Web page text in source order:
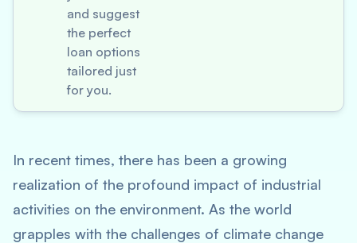
and suggest
the perfect
loan options
tailored just
for you.
In recent times, there has been a growing
realization of the profound impact of industrial
activities on the environment. As the world
grapples with the challenges of climate change